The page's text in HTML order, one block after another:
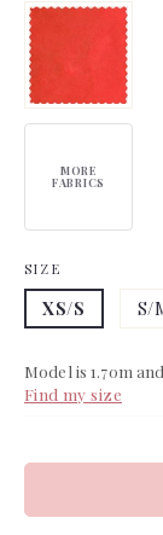
MORE
FABRICS
SIZE
XS/S S/
Model is 1.70m
Find my size